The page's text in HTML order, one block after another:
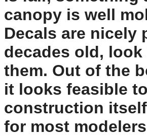
canopy is well
Decals are nicely
decades old,
them. Out of the
it looks feasible
construction
for most